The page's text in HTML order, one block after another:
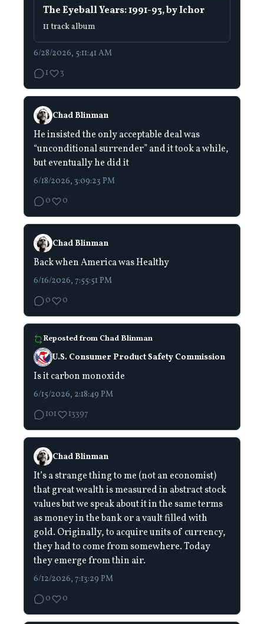
The Eyeball Years: 1991-93, by Ichor
11 track album
6/28/2026, 5:11:41 AM
1
3
Chad Blinman
He insisted the only acceptable deal was
“unconditional surrender” and it took a while,
but eventually he did it
6/18/2026, 3:09:23 PM
0
0
Chad Blinman
Back when America was Healthy
6/16/2026, 7:55:51 PM
0
0
Reposted from Chad Blinman
U.S. Consumer Product Safety Commission
Is it carbon monoxide
6/15/2026, 2:18:49 PM
101
13397
Chad Blinman
It’s a strange thing to me (not an economist)
that great wealth is measured in abstract stock
values but we speak about it in the same terms
as money in the bank or a vault filled with
gold. Originally, to acquire units of currency,
they had to come from somewhere. Today
they emerge from thin air.
6/12/2026, 7:13:29 PM
0
0